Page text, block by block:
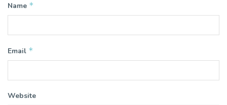
Name *
Email *
Website